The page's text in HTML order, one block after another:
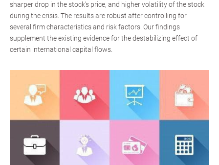
sharper drop in the stock’s price, and higher volatility of the stock
during the crisis. The results are robust after controlling for
several firm characteristics and risk factors. Our findings
supplement the existing evidence for the destabilizing effect of
certain international capital flows.